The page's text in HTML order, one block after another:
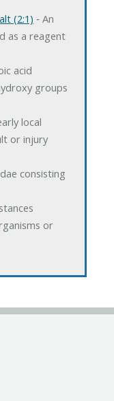
(2:1) ‐ An
as a reagent
acid
groups
local
or injury
consisting
or